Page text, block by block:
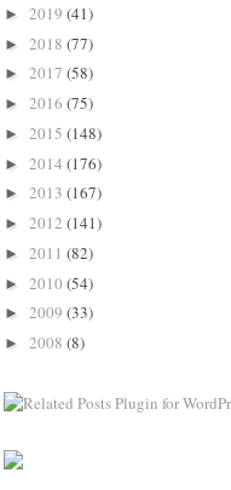
► 2019 (41)
► 2018 (77)
► 2017 (58)
► 2016 (75)
► 2015 (148)
► 2014 (176)
► 2013 (167)
► 2012 (141)
► 2011 (82)
► 2010 (54)
► 2009 (33)
► 2008 (8)